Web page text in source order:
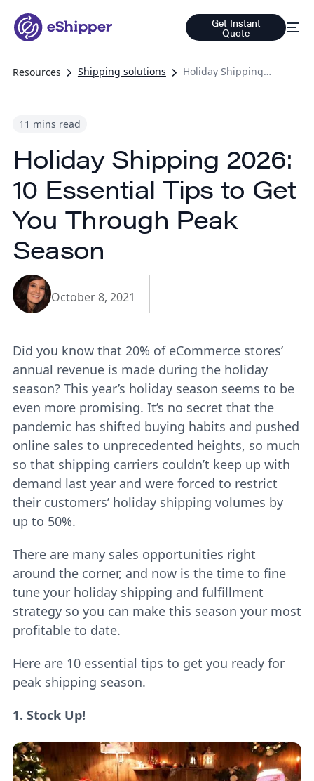
Get Instant
Quote
Resources Shipping solutions Holiday Shipping 2026: 10 Essential Tips to Get You Through Peak Season
11 mins read
Holiday Shipping 2026:
10 Essential Tips to Get
You Through Peak
Season
October 8, 2021
Did you know that 20% of eCommerce stores’
annual revenue is made during the holiday
season? This year’s holiday season seems to be
even more promising. It’s no secret that the
pandemic has shifted buying habits and pushed
online sales to unprecedented heights, so much
so that shipping carriers couldn’t keep up with
demand last year and were forced to restrict
their customers’ holiday shipping volumes by
up to 50%.
There are many sales opportunities right
around the corner, and now is the time to fine
tune your holiday shipping and fulfillment
strategy so you can make this season your most
profitable to date.
Here are 10 essential tips to get you ready for
peak shipping season.
1. Stock Up!